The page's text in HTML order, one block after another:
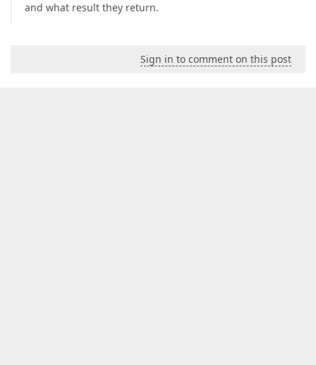
and what result they return.
Sign in to comment on this post